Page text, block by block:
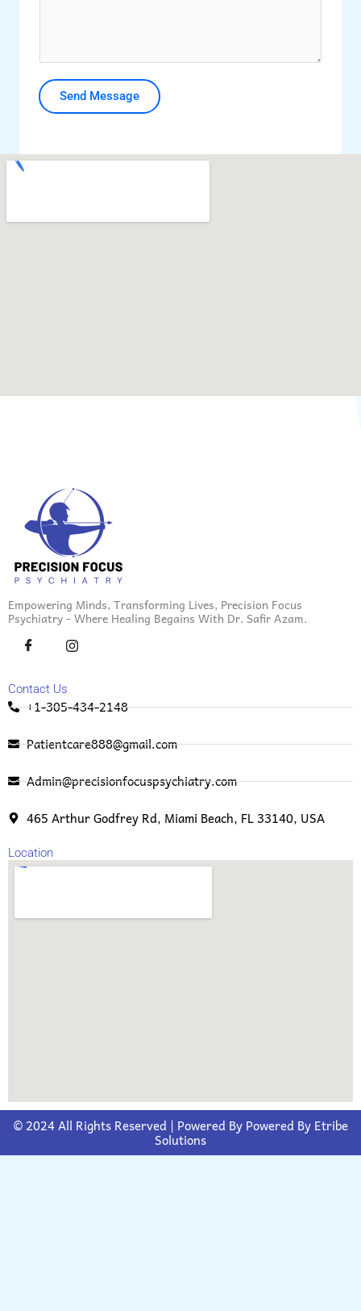
Send Message
Empowering Minds, Transforming Lives, Precision Focus
Psychiatry - Where Healing Begains With Dr. Safir Azam.
Contact Us
+1-305-434-2148
Patientcare888@gmail.com
Admin@precisionfocuspsychiatry.com
465 Arthur Godfrey Rd, Miami Beach, FL 33140, USA
Location
© 2024 All Rights Reserved | Powered By Powered By Etribe
Solutions